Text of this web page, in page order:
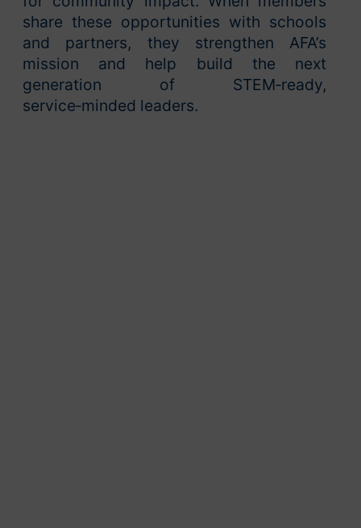
share these opportunities with schools
and partners, they strengthen AFA’s
mission and help build the next
generation of STEM‑ready,
service‑minded leaders.